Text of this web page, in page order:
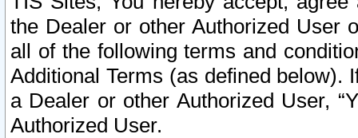
the Dealer or other Authorized User
all of the following terms and
Additional Terms (as defined below).
a Dealer or other Authorized User,
Authorized User.